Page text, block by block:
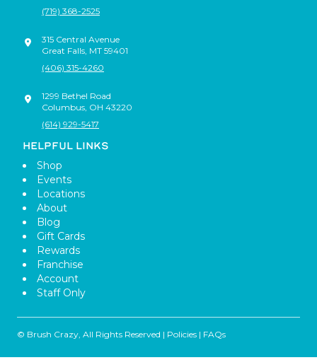
(719) 368-2525
315 Central Avenue
Great Falls MT 59401
(406) 315-4260
1299 Bethel Road
Columbus OH 43220
(614) 929-5417
HELPFUL LINKS
Shop
Events
Locations
About
Blog
Gift Cards
Rewards
Franchise
Account
Staff Only
© Brush Crazy, All Rights Reserved | Policies | FAQs